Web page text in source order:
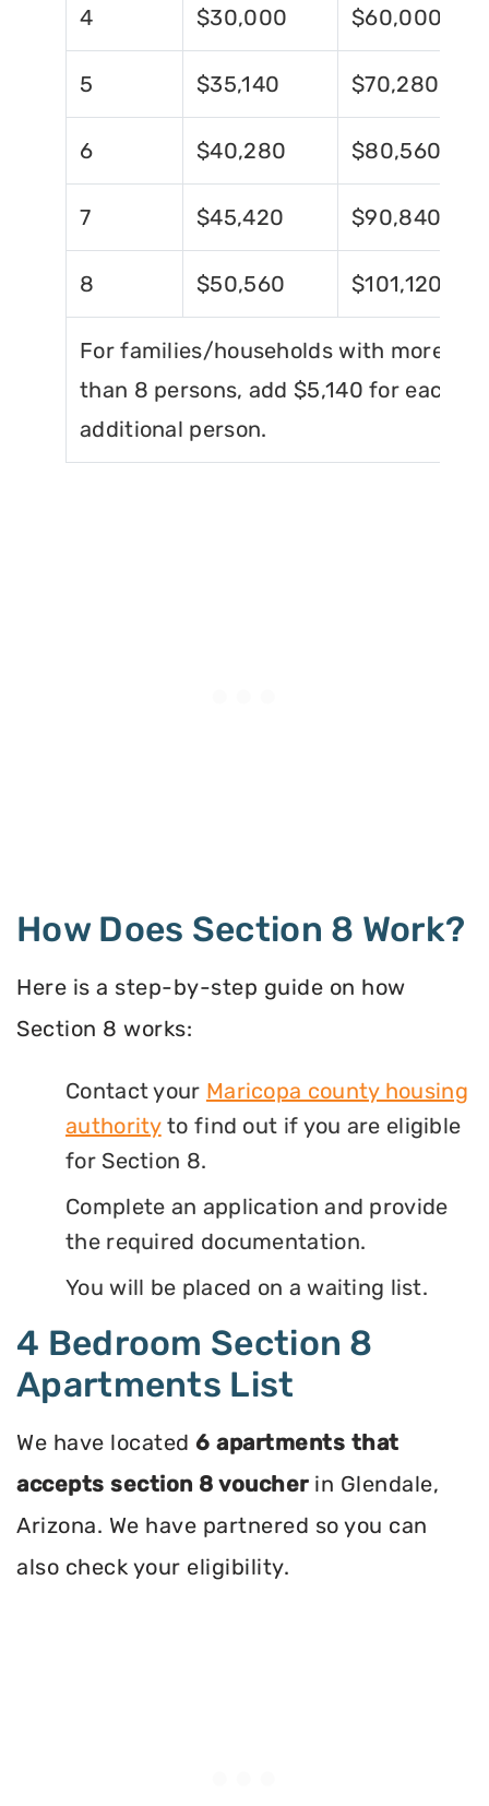
4 $30,000 $60,000
5 $35,140 $70,280
6 $40,280 $80,560
7 $45,420 $90,840
8 $50,560 $101,120
For families/households with more
than 8 persons, add $5,140 for each
additional person.
How Does Section 8 Work?
Here is a step-by-step guide on how
Section 8 works:
Contact your Maricopa county housing
authorityto find out if you are eligible
for Section 8.
Complete an application and provide
the required documentation.
You will be placed on a waiting list.
4 Bedroom Section 8
Apartments List
We have located 6 apartments that
accepts section 8 voucherin Glendale,
Arizona. We have partnered so you can
also check your eligibility.